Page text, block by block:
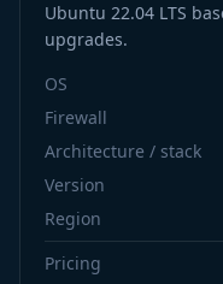
Ubuntu 22.04 LTS
upgrades.
OS
Firewall
Architecture / stack
Version
Region
Pricing